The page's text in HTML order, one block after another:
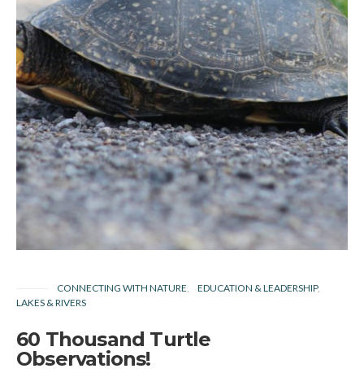
CONNECTING WITH NATURE
EDUCATION & LEADERSHIP
LAKES & RIVERS
60 Thousand Turtle
Observations!